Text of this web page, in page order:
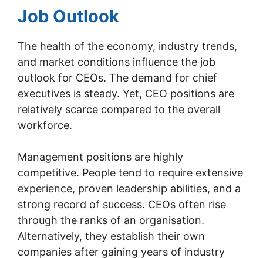
Job Outlook
The health of the economy, industry trends,
and market conditions influence the job
outlook for CEOs. The demand for chief
executives is steady. Yet, CEO positions are
relatively scarce compared to the overall
workforce.
Management positions are highly
competitive. People tend to require extensive
experience, proven leadership abilities, and a
strong record of success. CEOs often rise
through the ranks of an organisation.
Alternatively, they establish their own
companies after gaining years of industry